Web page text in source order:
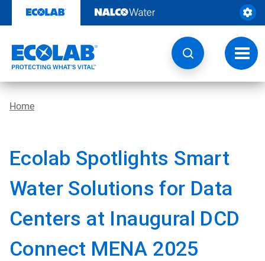
content
Home
Ecolab Spotlights Smart
Water Solutions for Data
Centers at Inaugural DCD
Connect MENA 2025